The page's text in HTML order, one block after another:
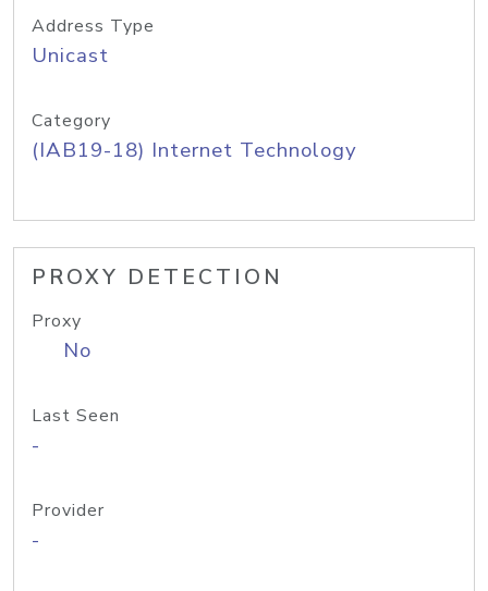
Address Type
Unicast
Category
(IAB19-18) Internet Technology
PROXY DETECTION
Proxy
No
Last Seen
-
Provider
-